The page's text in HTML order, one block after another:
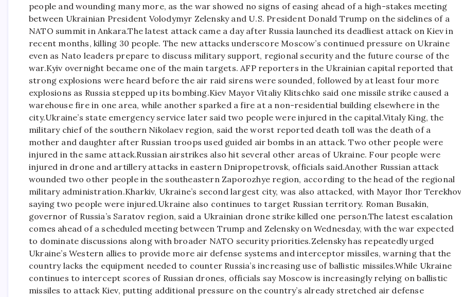
people and wounding many more, as the war showed no signs of easing ahead of a high-stakes meeting
between Ukrainian President Volodymyr Zelensky and U.S. President Donald Trump on the sidelines of a
NATO summit in Ankara.The latest attack came a day after Russia launched its deadliest attack on Kiev in
recent months, killing 30 people. The new attacks underscore Moscow’s continued pressure on Ukraine
even as Nato leaders prepare to discuss military support, regional security and the future course of the
war.Kyiv overnight became one of the main targets. AFP reporters in the Ukrainian capital reported that
strong explosions were heard before the air raid sirens were sounded, followed by at least four more
explosions as Russia stepped up its bombing.Kiev Mayor Vitaliy Klitschko said one missile strike caused a
warehouse fire in one area, while another sparked a fire at a non-residential building elsewhere in the
city.Ukraine’s state emergency service later said two people were injured in the capital.Vitaly King, the
military chief of the southern Nikolaev region, said the worst reported death toll was the death of a
mother and daughter after Russian troops used guided air bombs in an attack. Two other people were
injured in the same attack.Russian airstrikes also hit several other areas of Ukraine. Four people were
injured in drone and artillery attacks in eastern Dnipropetrovsk, officials said.Another Russian attack
wounded two other people in the southeastern Zaporozhye region, according to the head of the regional
military administration.Kharkiv, Ukraine’s second largest city, was also attacked, with Mayor Ihor
saying two people were injured.Ukraine also continues to target Russian territory. Roman Busakin,
governor of Russia’s Saratov region, said a Ukrainian drone strike killed one person.The latest escalation
comes ahead of a scheduled meeting between Trump and Zelensky on Wednesday, with the war expected
to dominate discussions along with broader NATO security priorities.Zelensky has repeatedly urged
Ukraine’s Western allies to provide more air defense systems and interceptor missiles, warning that the
country lacks the equipment needed to counter Russia’s increasing use of ballistic missiles.While Ukraine
continues to intercept scores of Russian drones, officials say Moscow is increasingly relying on ballistic
missiles to attack Kiev, putting additional pressure on the country’s already stretched air defense